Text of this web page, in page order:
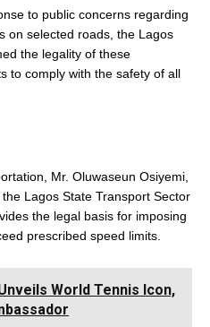
to public concerns regarding
on selected roads, the Lagos
the legality of these
to comply with the safety of all
Mr. Oluwaseun Osiyemi,
Lagos State Transport Sector
the legal basis for imposing
prescribed speed limits.
World Tennis Icon,